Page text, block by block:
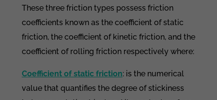
These three friction types possess friction
coefficients known as the coefficient of static
friction, the coefficient of kinetic friction, and the
coefficient of rolling friction respectively where:
Coefficient of static friction: is the numerical
value that quantifies the degree of stickiness